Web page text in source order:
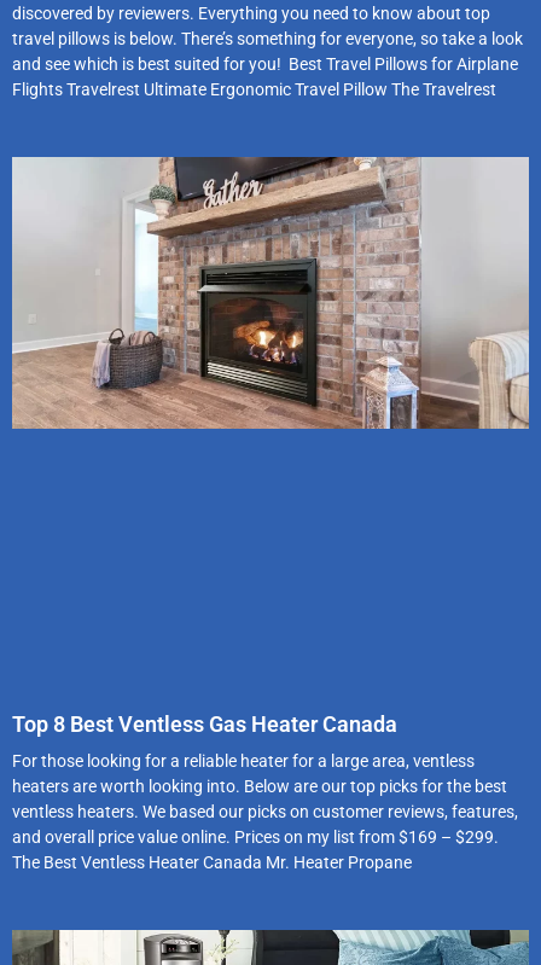
discovered by reviewers. Everything you need to know about top
travel pillows is below. There’s something for everyone, so take a look
and see which is best suited for you! Best Travel Pillows for Airplane
Flights Travelrest Ultimate Ergonomic Travel Pillow The Travelrest
Top 8 Best Ventless Gas Heater Canada
For those looking for a reliable heater for a large area, ventless
heaters are worth looking into. Below are our top picks for the best
ventless heaters. We based our picks on customer reviews, features,
and overall price value online. Prices on my list from $169 – $299.
The Best Ventless Heater Canada Mr. Heater Propane